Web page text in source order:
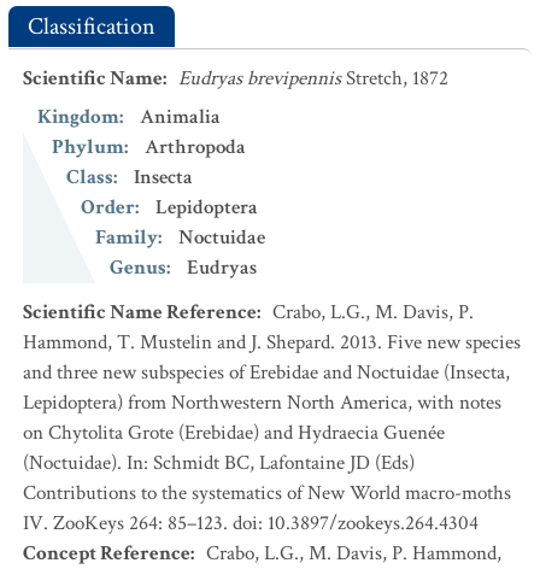
Classification
Scientific Name: Eudryas brevipennisStretch, 1872
Kingdom:
Animalia
Phylum:
Arthropoda
Class:
Insecta
Order:
Lepidoptera
Family:
Noctuidae
Genus:
Eudryas
Scientific Name Reference: Crabo, L.G., M. Davis, P.
Hammond, T. Mustelin and J. Shepard. 2013. Five new species
and three new subspecies of Erebidae and Noctuidae (Insecta,
Lepidoptera) from Northwestern North America, with notes
on Chytolita Grote (Erebidae) and Hydraecia Guenée
(Noctuidae). In: Schmidt BC, Lafontaine JD (Eds)
Contributions to the systematics of New World macro-moths
IV. ZooKeys 264: 85–123. doi: 10.3897/zookeys.264.4304
Concept Reference: Crabo, L.G., M. Davis, P. Hammond,